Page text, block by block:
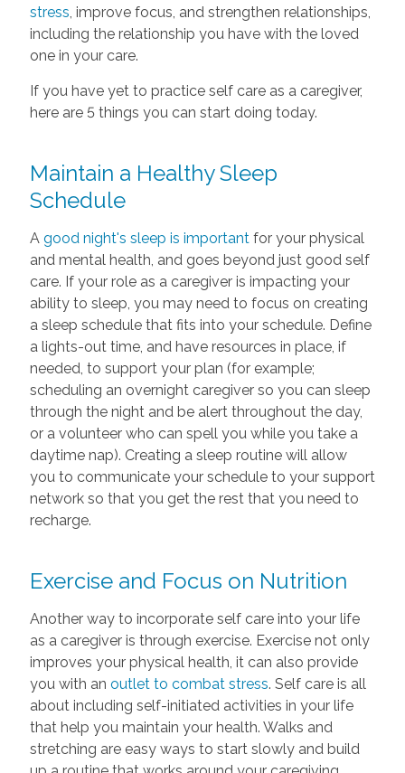
stress , improve focus, and strengthen relationships,
including the relationship you have with the loved
one in your care.
If you have yet to practice self care as a caregiver,
here are 5 things you can start doing today.
Maintain a Healthy Sleep
Schedule
A good night's sleep is importantfor your physical
and mental health, and goes beyond just good self
care. If your role as a caregiver is impacting your
ability to sleep, you may need to focus on creating
a sleep schedule that fits into your schedule. Define
a lights-out time, and have resources in place, if
needed, to support your plan (for example;
scheduling an overnight caregiver so you can sleep
through the night and be alert throughout the day,
or a volunteer who can spell you while you take a
daytime nap). Creating a sleep routine will allow
you to communicate your schedule to your support
network so that you get the rest that you need to
recharge.
Exercise and Focus on Nutrition
Another way to incorporate self care into your life
as a caregiver is through exercise. Exercise not only
improves your physical health, it can also provide
you with an outlet to combat stress. Self care is all
about including self-initiated activities in your life
that help you maintain your health. Walks and
stretching are easy ways to start slowly and build